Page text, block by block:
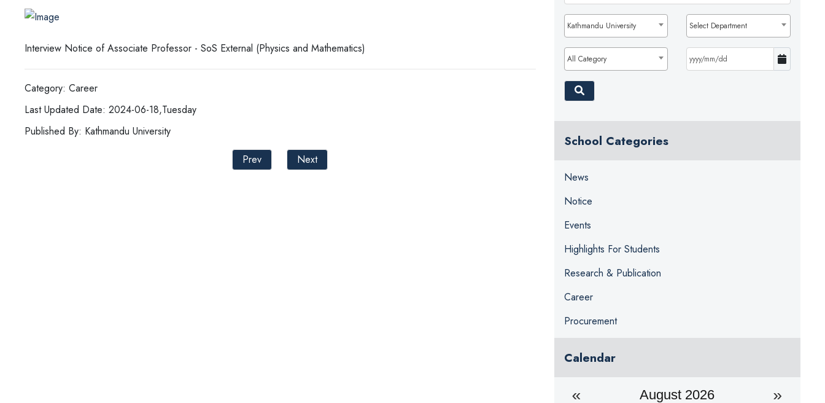
Interview Notice of Associate Professor - SoS External (Physics and Mathematics)
Category: Career
Last Updated Date: 2024-06-18,Tuesday
Published By: Kathmandu University
Prev
Next
Kathmandu University Select Department
All Category
School Categories
News
Notice
Events
Highlights For Students
Research & Publication
Career
Procurement
Calendar
August 2026